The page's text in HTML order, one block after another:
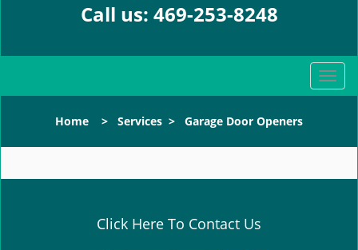
Call us: 469-253-8248
T
o
l
n
Home > Services > Garage Door Openers
Click Here To Contact Us